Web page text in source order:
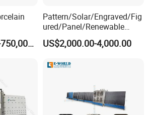
US$150,000.00-750,000.00
Pattern/Solar/Engraved/Fig
ured/Panel/Renewable
Glass Rolling Machine
US$2,000.00-4,000.00